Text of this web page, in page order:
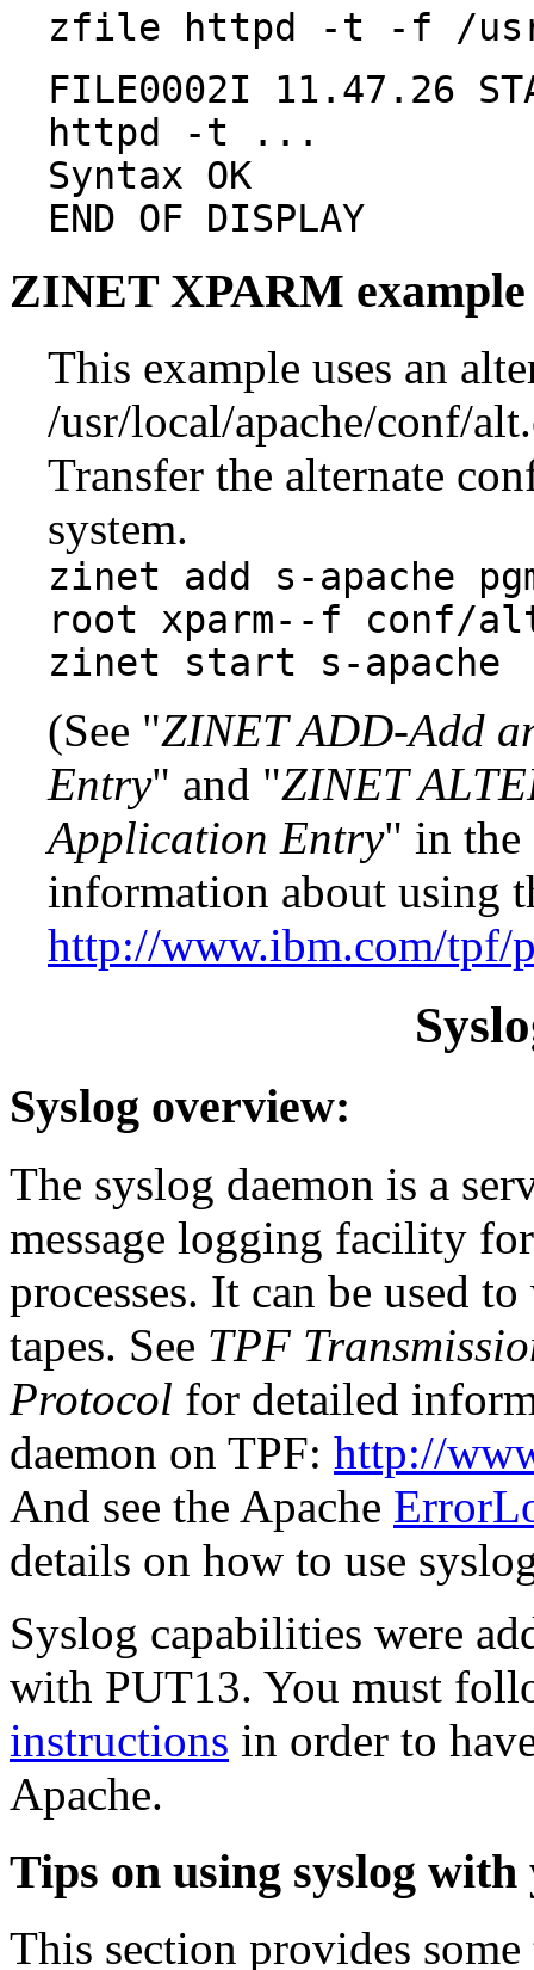
zfile httpd -t -f /
FILE0002I 11.47.26
httpd -t ...
Syntax OK
END OF DISPLAY
ZINET XPARM example
This example uses an
/usr/local/apache/conf/
Transfer the alternate
system.
zinet add s-apache
root xparm--f conf/
zinet start s-apache
(See "ZINET ADD-Add
Entry" and "ZINET
Application Entry" in the
information about using
http://www.ibm.com/tpf/
Syslog overview:
The syslog daemon is a
message logging facility
processes. It can be used
tapes. See TPF
Protocol for detailed
daemon on TPF: http://
And see the Apache
details on how to use
Syslog capabilities were
with PUT13. You must
instructions in order to
Apache.
Tips on using syslog
This section provides